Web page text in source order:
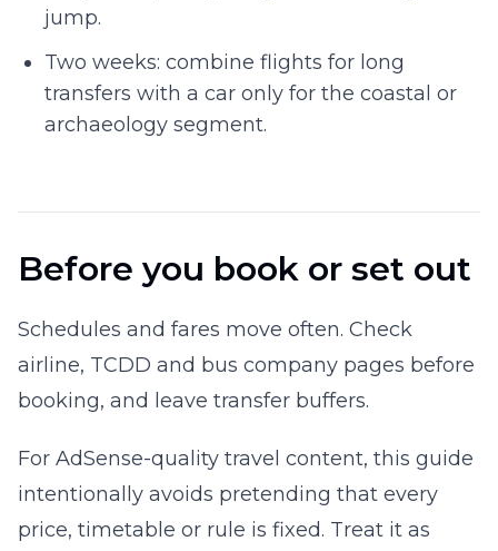
jump.
Two weeks: combine flights for long
transfers with a car only for the coastal or
archaeology segment.
Before you book or set out
Schedules and fares move often. Check
airline, TCDD and bus company pages before
booking, and leave transfer buffers.
For AdSense-quality travel content, this guide
intentionally avoids pretending that every
price, timetable or rule is fixed. Treat it as